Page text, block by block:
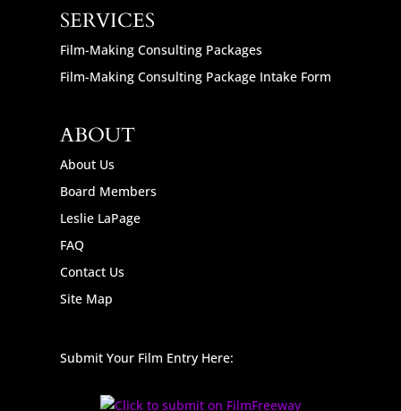
SERVICES
Film-Making Consulting Packages
Film-Making Consulting Package Intake Form
ABOUT
About Us
Board Members
Leslie LaPage
FAQ
Contact Us
Site Map
Submit Your Film Entry Here: